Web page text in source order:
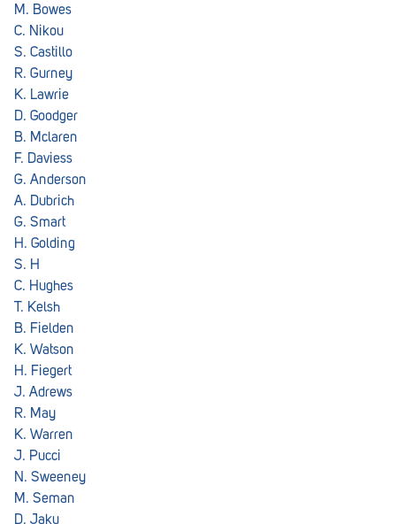
M. Bowes
C. Nikou
S. Castillo
R. Gurney
K. Lawrie
D. Goodger
B. Mclaren
F. Daviess
G. Anderson
A. Dubrich
G. Smart
H. Golding
S. H
C. Hughes
T. Kelsh
B. Fielden
K. Watson
H. Fiegert
J. Adrews
R. May
K. Warren
J. Pucci
N. Sweeney
M. Seman
D. Jaku